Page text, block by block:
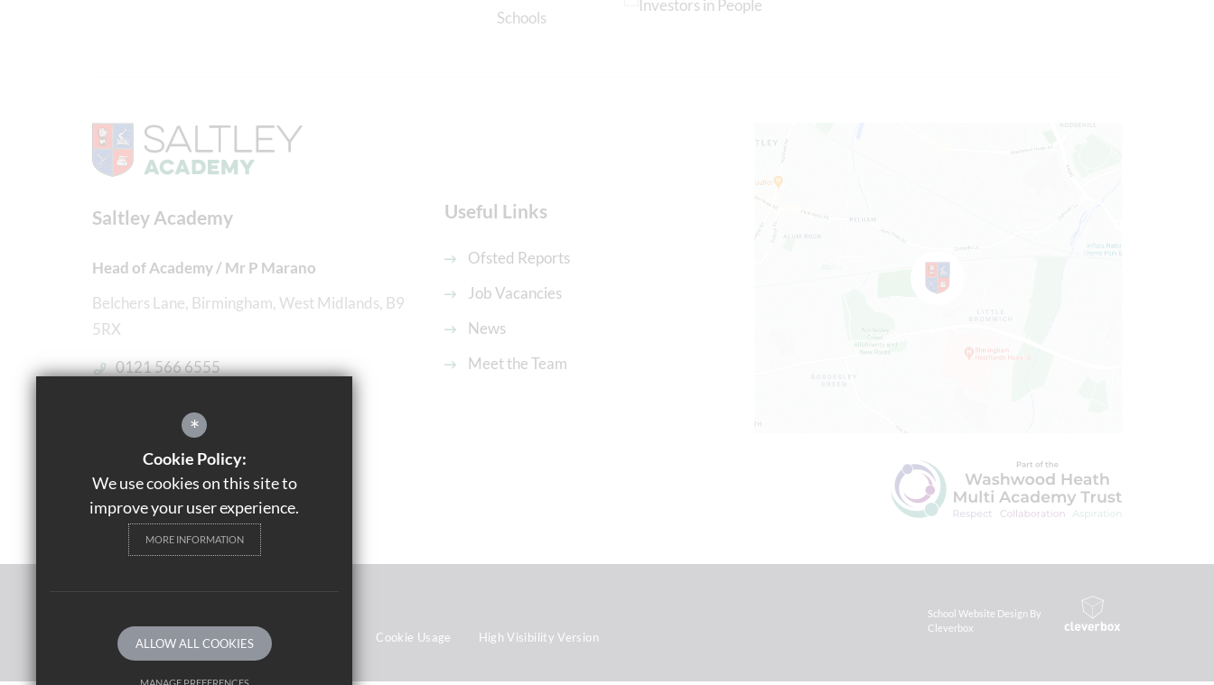
Saltley Academy
Head of Academy / Mr P Marano
Belchers Lane, Birmingham, West Midlands, B9
5RX
0121 566 6555
Get Directions
Useful Links
Ofsted Reports
Job Vacancies
News
Meet the Team
Sitemap Terms of Use Privacy Notices Cookie Usage High Visibility Version
School Website Design By
Cleverbox
*
Cookie Policy:
We use cookies on this site to
improve your user experience.
MORE INFORMATION
ALLOW ALL COOKIES